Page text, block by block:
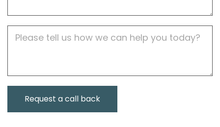
Description